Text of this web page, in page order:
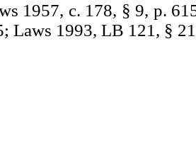
1957, c. 178, § 9, p.
Laws 1993, LB 121, §